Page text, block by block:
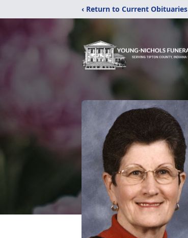
‹ Return to Current Obituaries